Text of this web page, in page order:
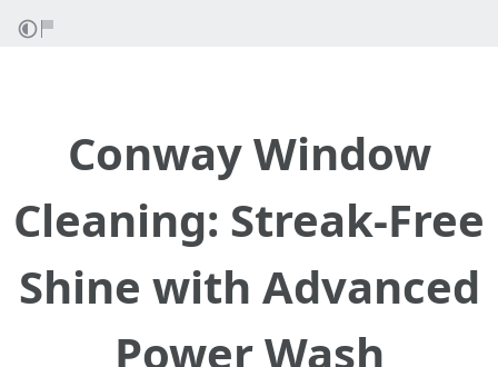
Conway Window
Cleaning: Streak-Free
Shine with Advanced
Power Wash